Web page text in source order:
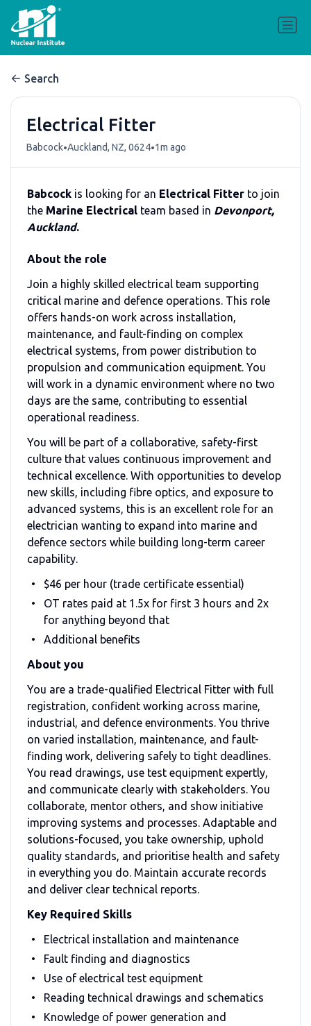
Search
Electrical Fitter
Babcock•Auckland, NZ, 0624•1m ago
Babcock is looking for an Electrical Fitter to join
theMarine Electrical team based in Devonport,
Auckland.
About the role
Join a highly skilled electrical team supporting
critical marine and defence operations. This role
offers hands-on work across installation,
maintenance, and fault-finding on complex
electrical systems, from power distribution to
propulsion and communication equipment. You
will work in a dynamic environment where no two
days are the same, contributing to essential
operational readiness.
You will be part of a collaborative, safety-first
culture that values continuous improvement and
technical excellence. With opportunities to develop
new skills, including fibre optics, and exposure to
advanced systems, this is an excellent role for an
electrician wanting to expand into marine and
defence sectors while building long-term career
capability.
$46 per hour (trade certificate essential)
OT rates paid at 1.5x for first 3 hours and 2x
for anything beyond that
Additional benefits
About you
You are a trade-qualified Electrical Fitter with full
registration, confident working across marine,
industrial, and defence environments. You thrive
on varied installation, maintenance, and fault-
finding work, delivering safely to tight deadlines.
You read drawings, use test equipment expertly,
and communicate clearly with stakeholders. You
collaborate, mentor others, and show initiative
improving systems and processes. Adaptable and
solutions-focused, you take ownership, uphold
quality standards, and prioritise health and safety
in everything you do. Maintain accurate records
and deliver clear technical reports.
Key Required Skills
Electrical installation and maintenance
Fault finding and diagnostics
Use of electrical test equipment
Reading technical drawings and schematics
Knowledge of power generation and